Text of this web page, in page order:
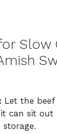
Slow
Let the
can sit